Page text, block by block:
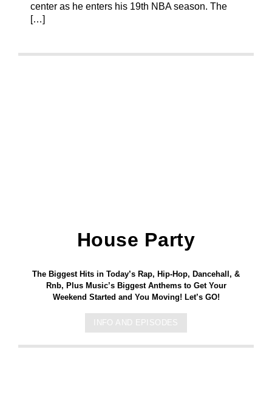
center as he enters his 19th NBA season. The
[…]
House Party
The Biggest Hits in Today’s Rap, Hip-Hop, Dancehall, &
Rnb, Plus Music’s Biggest Anthems to Get Your
Weekend Started and You Moving! Let’s GO!
INFO AND EPISODES